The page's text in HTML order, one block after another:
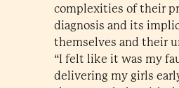
complexities of their
diagnosis and its
themselves and their
“I felt like it was my
delivering my girls